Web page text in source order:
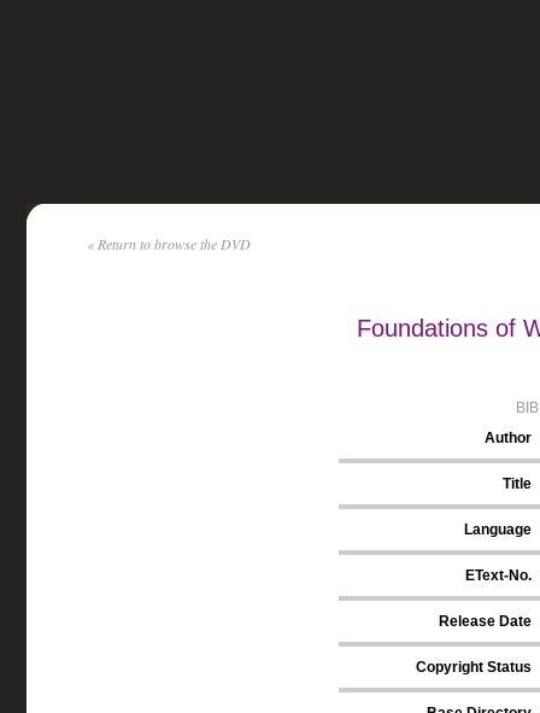
« Return to browse the DVD
Foundations of
Author
Title
Language
EText-No.
Release Date
Copyright Status